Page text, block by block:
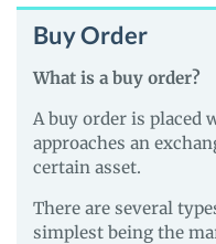
Buy Order
What is a buy order?
A buy order is placed
approaches an
certain asset.
There are several
simplest being the